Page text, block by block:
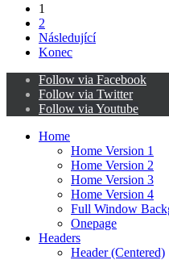
1
2
Následující
Konec
Follow via Facebook
Follow via Twitter
Follow via Youtube
Home
Home Version 1
Home Version 2
Home Version 3
Home Version 4
Full Window
Onepage
Headers
Header (Centered)